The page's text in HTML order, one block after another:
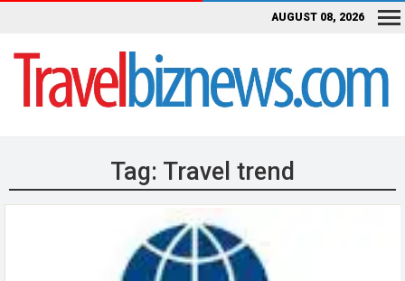
AUGUST 08, 2026
Tag: Travel trend